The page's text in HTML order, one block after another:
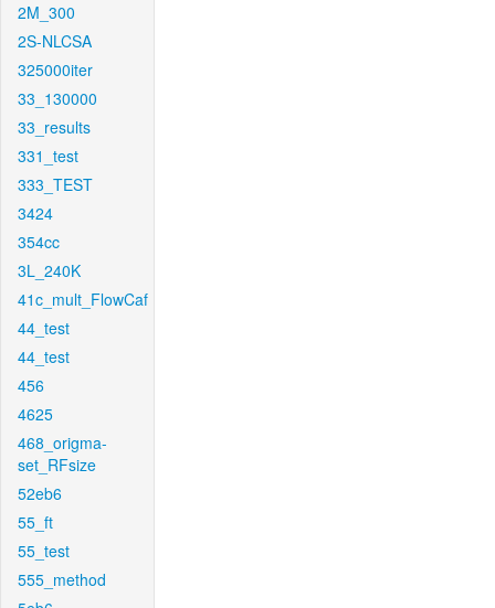
2M_300
2S-NLCSA
325000iter
33_130000
33_results
331_test
333_TEST
3424
354cc
3L_240K
41c_mult_FlowCaf
44_test
44_test
456
4625
468_origma-
set_RFsize
52eb6
55_ft
55_test
555_method